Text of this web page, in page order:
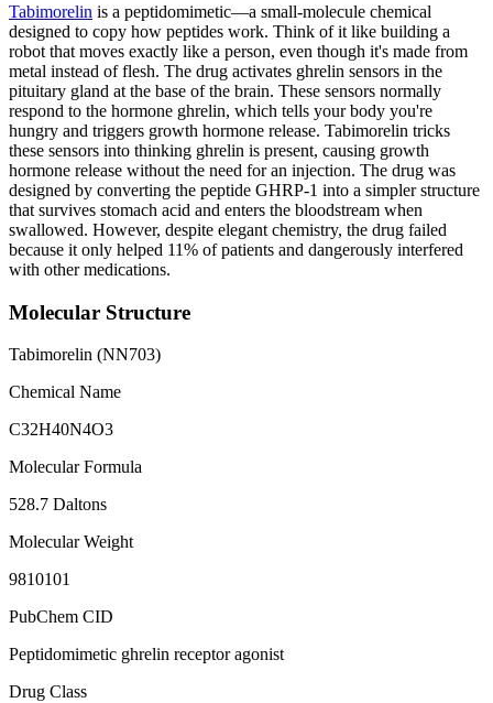
Tabimorelin is a peptidomimetic—a small-molecule chemical
designed to copy how peptides work. Think of it like building a
robot that moves exactly like a person, even though it's made from
metal instead of flesh. The drug activates ghrelin sensors in the
pituitary gland at the base of the brain. These sensors normally
respond to the hormone ghrelin, which tells your body you're
hungry and triggers growth hormone release. Tabimorelin tricks
these sensors into thinking ghrelin is present, causing growth
hormone release without the need for an injection. The drug was
designed by converting the peptide GHRP-1 into a simpler structure
that survives stomach acid and enters the bloodstream when
swallowed. However, despite elegant chemistry, the drug failed
because it only helped 11% of patients and dangerously interfered
with other medications.
Molecular Structure
Tabimorelin (NN703)
Chemical Name
C32H40N4O3
Molecular Formula
528.7 Daltons
Molecular Weight
9810101
PubChem CID
Peptidomimetic ghrelin receptor agonist
Drug Class